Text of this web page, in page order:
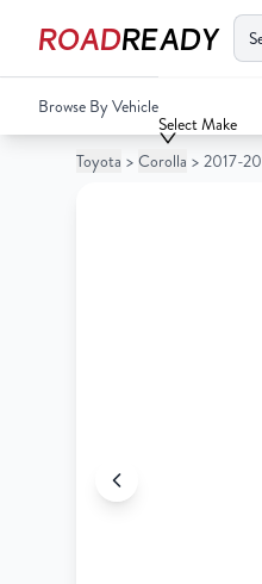
ROADREADY
Your
Cart
Browse By Vehicle
Select Make
2017-2019 Toyota
Toyota > Corolla > 2017-